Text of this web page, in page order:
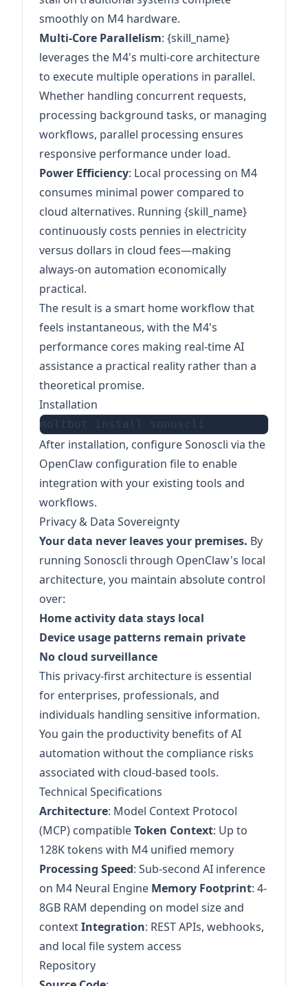
smoothly on M4 hardware.
Multi-Core Parallelism: {skill_name}
leverages the M4's multi-core architecture
to execute multiple operations in parallel.
Whether handling concurrent requests,
processing background tasks, or managing
workflows, parallel processing ensures
responsive performance under load.
Power Efficiency: Local processing on M4
consumes minimal power compared to
cloud alternatives. Running {skill_name}
continuously costs pennies in electricity
versus dollars in cloud fees—making
always-on automation economically
practical.
The result is a smart home workflow that
feels instantaneous, with the M4's
performance cores making real-time AI
assistance a practical reality rather than a
theoretical promise.
Installation
After installation, configure Sonoscli via the
OpenClaw configuration file to enable
integration with your existing tools and
workflows.
Privacy & Data Sovereignty
Your data never leaves your premises. By
running Sonoscli through OpenClaw's local
architecture, you maintain absolute control
over:
Home activity data stays local
Device usage patterns remain private
No cloud surveillance
This privacy-first architecture is essential
for enterprises, professionals, and
individuals handling sensitive information.
You gain the productivity benefits of AI
automation without the compliance risks
associated with cloud-based tools.
Technical Specifications
Architecture: Model Context Protocol
(MCP) compatibleToken Context: Up to
128K tokens with M4 unified memory
Processing Speed: Sub-second AI inference
on M4 Neural Engine Memory Footprint: 4-
8GB RAM depending on model size and
contextIntegration: REST APIs, webhooks,
and local file system access
Repository